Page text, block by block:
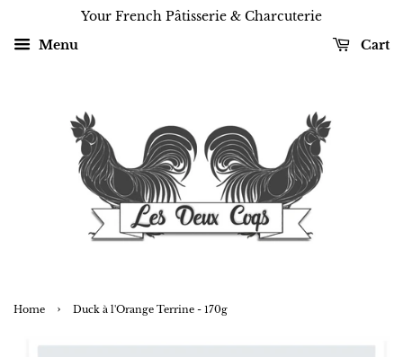
Your French Pâtisserie & Charcuterie
Menu
Cart
Home › Duck à l'Orange Terrine - 170g